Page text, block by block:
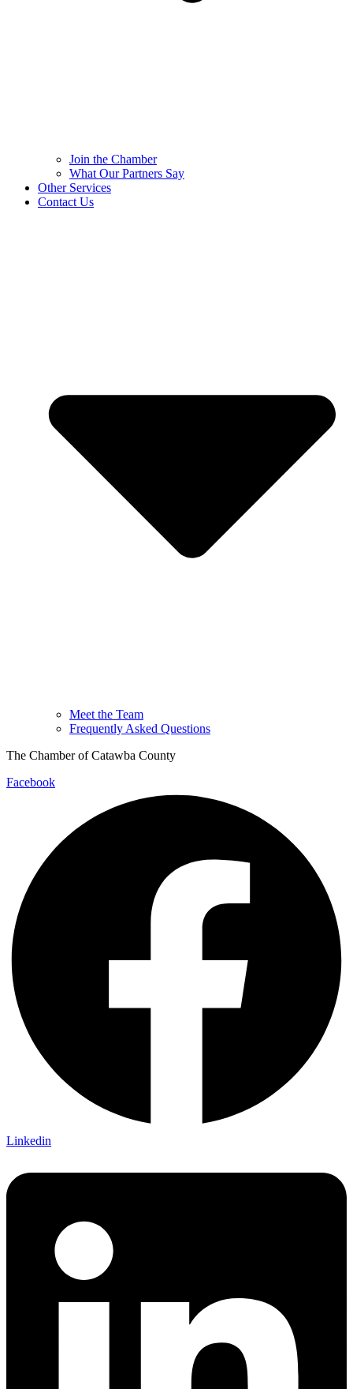
Join the Chamber
What Our Partners Say
Other Services
Contact Us
Meet the Team
Frequently Asked Questions
The Chamber of Catawba County
Facebook
Linkedin